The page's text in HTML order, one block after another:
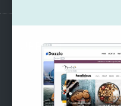
SUPPORT
Pre-Sales Questions